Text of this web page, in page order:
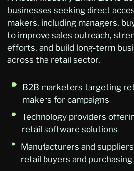
businesses seeking direct
makers, including managers,
to improve sales outreach,
efforts, and build long-term
across the retail sector.
B2B marketers targeting
makers for campaigns
Technology providers
retail software solutions
Manufacturers and
retail buyers and purchasing